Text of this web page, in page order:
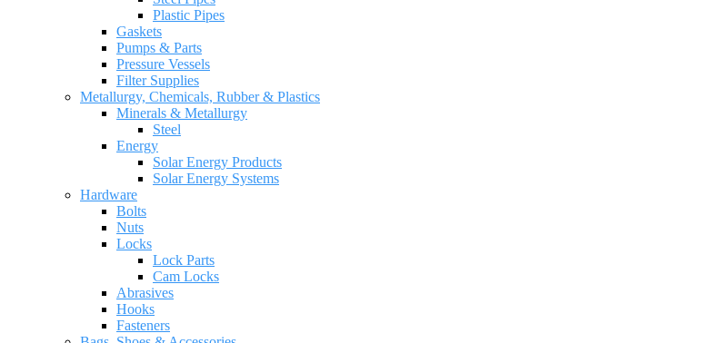
Plastic Pipes
Gaskets
Pumps & Parts
Pressure Vessels
Filter Supplies
Metallurgy, Chemicals, Rubber & Plastics
Minerals & Metallurgy
Steel
Energy
Solar Energy Products
Solar Energy Systems
Hardware
Bolts
Nuts
Locks
Lock Parts
Cam Locks
Abrasives
Hooks
Fasteners